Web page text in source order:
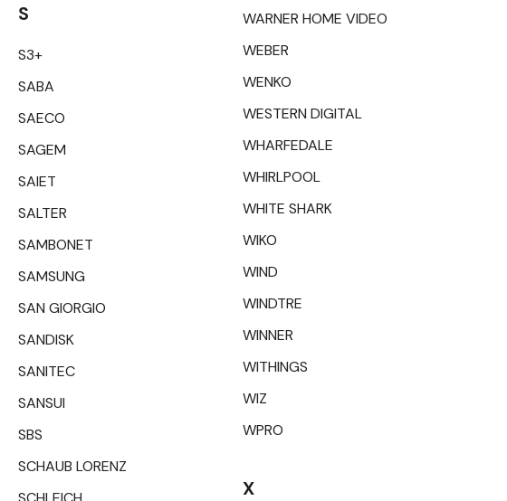
S
S3+
SABA
SAECO
SAGEM
SAIET
SALTER
SAMBONET
SAMSUNG
SAN GIORGIO
SANDISK
SANITEC
SANSUI
SBS
SCHAUB LORENZ
WARNER HOME VIDEO
WEBER
WENKO
WESTERN DIGITAL
WHARFEDALE
WHIRLPOOL
WHITE SHARK
WIKO
WIND
WINDTRE
WINNER
WITHINGS
WIZ
WPRO
X